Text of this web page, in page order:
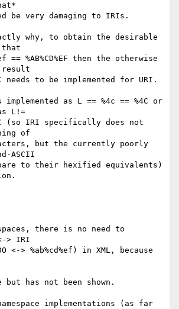
be very damaging to IRIs.
why, to obtain the desirable
== %AB%CD%EF then the otherwise
result
needs to be implemented for URI.
as L == %4c == %4C or
L!=
(so IRI specifically does not
of
but the currently poorly
ASCII
to their hexified equivalents)
there is no need to
> IRI
<-> %ab%cd%ef) in XML, because
but has not been shown.
implementations (as far